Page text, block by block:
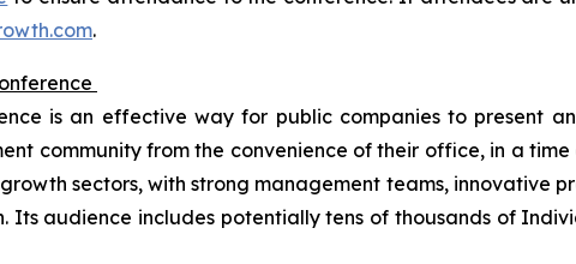
.
is an effective way for public companies to present
community from the convenience of their office, in a
sectors, with strong management teams, innovative
Its audience includes potentially tens of thousands of